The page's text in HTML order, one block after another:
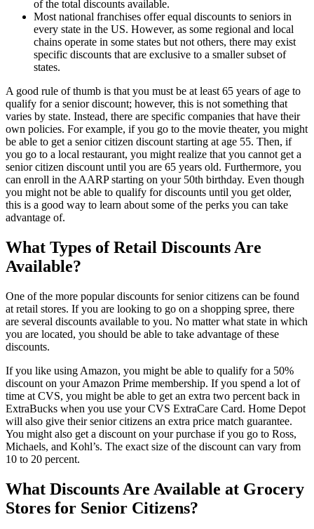
of the total discounts available.
Most national franchises offer equal discounts to seniors in
every state in the US. However, as some regional and local
chains operate in some states but not others, there may exist
specific discounts that are exclusive to a smaller subset of
states.
A good rule of thumb is that you must be at least 65 years of age to
qualify for a senior discount; however, this is not something that
varies by state. Instead, there are specific companies that have their
own policies. For example, if you go to the movie theater, you might
be able to get a senior citizen discount starting at age 55. Then, if
you go to a local restaurant, you might realize that you cannot get a
senior citizen discount until you are 65 years old. Furthermore, you
can enroll in the AARP starting on your 50th birthday. Even though
you might not be able to qualify for discounts until you get older,
this is a good way to learn about some of the perks you can take
advantage of.
What Types of Retail Discounts Are
Available?
One of the more popular discounts for senior citizens can be found
at retail stores. If you are looking to go on a shopping spree, there
are several discounts available to you. No matter what state in which
you are located, you should be able to take advantage of these
discounts.
If you like using Amazon, you might be able to qualify for a 50%
discount on your Amazon Prime membership. If you spend a lot of
time at CVS, you might be able to get an extra two percent back in
ExtraBucks when you use your CVS ExtraCare Card. Home Depot
will also give their senior citizens an extra price match guarantee.
You might also get a discount on your purchase if you go to Ross,
Michaels, and Kohl’s. The exact size of the discount can vary from
10 to 20 percent.
What Discounts Are Available at Grocery
Stores for Senior Citizens?